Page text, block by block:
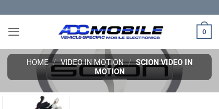
to
content
0
HOME / VIDEO IN MOTION / SCION VIDEO IN
MOTION